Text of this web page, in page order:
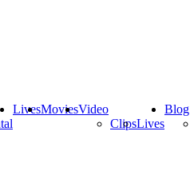
LivesMoviesVideo
ClipsLives
Blog